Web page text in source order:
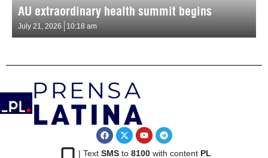
AU extraordinary health summit begins
July 21, 2026 10:18 am
| Text SMSto 8100with content PL